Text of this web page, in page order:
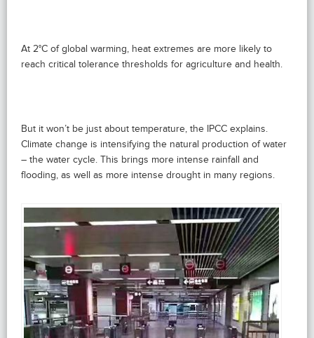
At 2°C of global warming, heat extremes are more likely to
reach critical tolerance thresholds for agriculture and health.
But it won’t be just about temperature, the IPCC explains.
Climate change is intensifying the natural production of water
– the water cycle. This brings more intense rainfall and
flooding, as well as more intense drought in many regions.